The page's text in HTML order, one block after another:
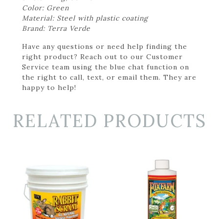
Color: Green
Material: Steel with plastic coating
Brand: Terra Verde
Have any questions or need help finding the
right product? Reach out to our Customer
Service team using the blue chat function on
the right to call, text, or email them. They are
happy to help!
RELATED PRODUCTS